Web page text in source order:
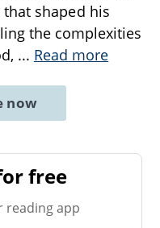
shaped his
the complexities
... Read more
now
free
reading app